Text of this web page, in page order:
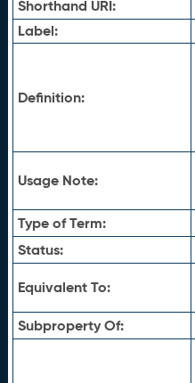
Shorthand URI:
Label:
Definition:
Usage Note:
Type of Term:
Status:
Equivalent To:
Subproperty Of: